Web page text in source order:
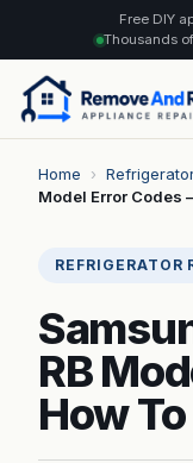
Free DIY
Thousands
Home ›
Model Error Codes
REFRIGERATOR
RB
How